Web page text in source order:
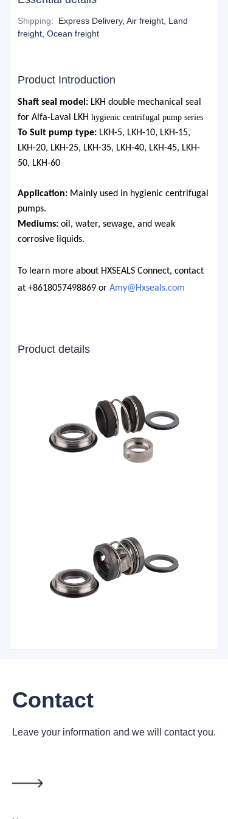
Shipping:
Express Delivery, Air freight, Land
freight, Ocean freight
Product Introduction
Shaft seal model: LKH double mechanical seal
for Alfa-Laval LKH hygienic centrifugal pump series
To Suit pump type: LKH-5, LKH-10, LKH-15,
LKH-20, LKH-25, LKH-35, LKH-40, LKH-45, LKH-
50, LKH-60
Application: Mainly used in hygienic centrifugal
pumps.
Mediums: oil, water, sewage, and weak
corrosive liquids.
To learn more about HXSEALS Connect, contact
at +8618057498869 or Amy@Hxseals.com
Product details
Contact
Leave your information and we will contact you.